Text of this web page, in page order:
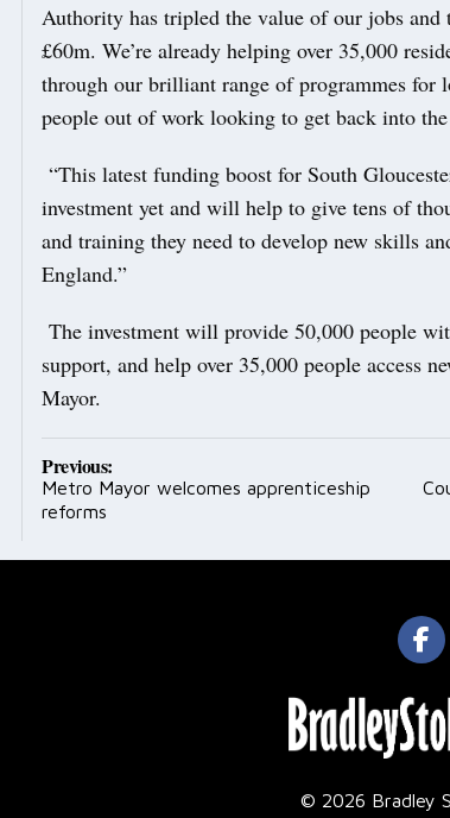
Authority has tripled the value of our jobs
£60m. We’re already helping over 35,000
through our brilliant range of programmes for
people out of work looking to get back into
“This latest funding boost for South
investment yet and will help to give tens of
and training they need to develop new skills
England.”
The investment will provide 50,000 people
support, and help over 35,000 people access
Mayor.
Post
navigation
Previous:
Metro Mayor welcomes apprenticeship
reforms
© 2026 Bradley